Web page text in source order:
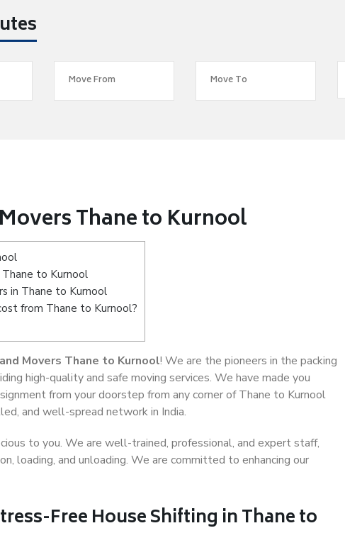
Thane to Kurnool
to Kurnool
in Thane to Kurnool
from Thane to Kurnool?
Movers Thane to Kurnool! We are the pioneers in the packing
high-quality and safe moving services. We have made you
from your doorstep from any corner of Thane to Kurnool
and well-spread network in India.
to you. We are well-trained, professional, and expert staff,
loading, and unloading. We are committed to enhancing our
Free House Shifting in Thane to